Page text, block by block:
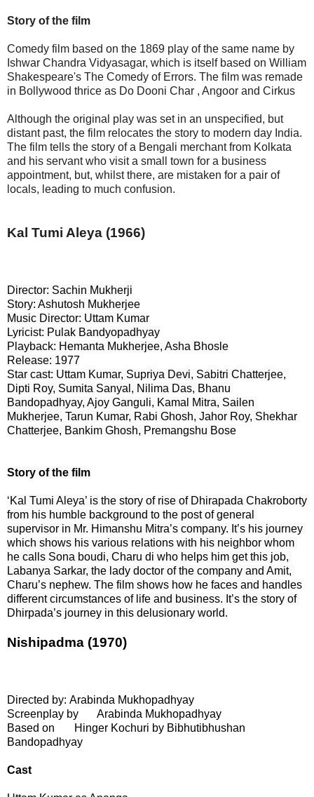
Story of the film
Comedy film based on the 1869 play of the same name by
Ishwar Chandra Vidyasagar, which is itself based on William
Shakespeare's The Comedy of Errors. The film was remade
in Bollywood thrice as Do Dooni Char , Angoor and Cirkus
Although the original play was set in an unspecified, but
distant past, the film relocates the story to modern day India.
The film tells the story of a Bengali merchant from Kolkata
and his servant who visit a small town for a business
appointment, but, whilst there, are mistaken for a pair of
locals, leading to much confusion.
Kal Tumi Aleya (1966)
Director: Sachin Mukherji
Story: Ashutosh Mukherjee
Music Director: Uttam Kumar
Lyricist: Pulak Bandyopadhyay
Playback: Hemanta Mukherjee, Asha Bhosle
Release: 1977
Star cast: Uttam Kumar, Supriya Devi, Sabitri Chatterjee,
Dipti Roy, Sumita Sanyal, Nilima Das, Bhanu
Bandopadhyay, Ajoy Ganguli, Kamal Mitra, Sailen
Mukherjee, Tarun Kumar, Rabi Ghosh, Jahor Roy, Shekhar
Chatterjee, Bankim Ghosh, Premangshu Bose
Story of the film
‘Kal Tumi Aleya’ is the story of rise of Dhirapada Chakroborty
from his humble background to the post of general
supervisor in Mr. Himanshu Mitra’s company. It’s his journey
which shows his various relations with his neighbor whom
he calls Sona boudi, Charu di who helps him get this job,
Labanya Sarkar, the lady doctor of the company and Amit,
Charu’s nephew. The film shows how he faces and handles
different circumstances of life and business. It’s the story of
Dhirpada’s journey in this delusionary world.
Nishipadma (1970)
Directed by: Arabinda Mukhopadhyay
Screenplay by
Arabinda Mukhopadhyay
Based on
Hinger Kochuri by Bibhutibhushan
Bandopadhyay
Cast